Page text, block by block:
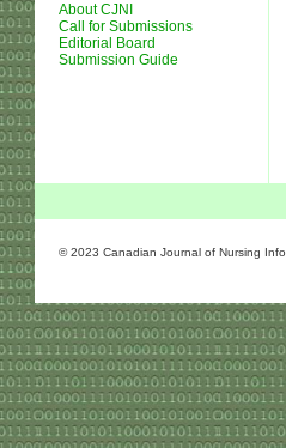
About CJNI
Call for Submissions
Editorial Board
Submission Guide
© 2023 Canadian Journal of Nursing